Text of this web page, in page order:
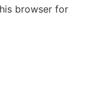
browser for